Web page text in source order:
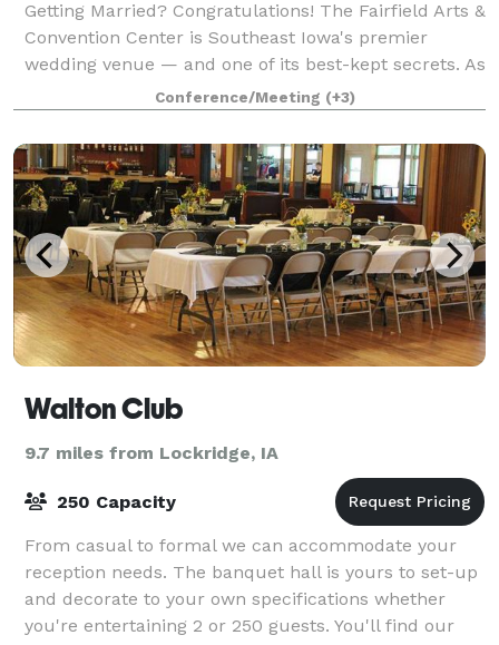
Getting Married? Congratulations! The Fairfield Arts &
Convention Center is Southeast Iowa's premier
wedding venue — and one of its best-kept secrets. As
a nonprofit organization, we're able to offer
exceptional spaces, full-service staffi
Conference/Meeting (+3)
Walton Club
9.7 miles from Lockridge, IA
250 Capacity
From casual to formal we can accommodate your
reception needs. The banquet hall is yours to set-up
and decorate to your own specifications whether
you're entertaining 2 or 250 guests. You'll find our